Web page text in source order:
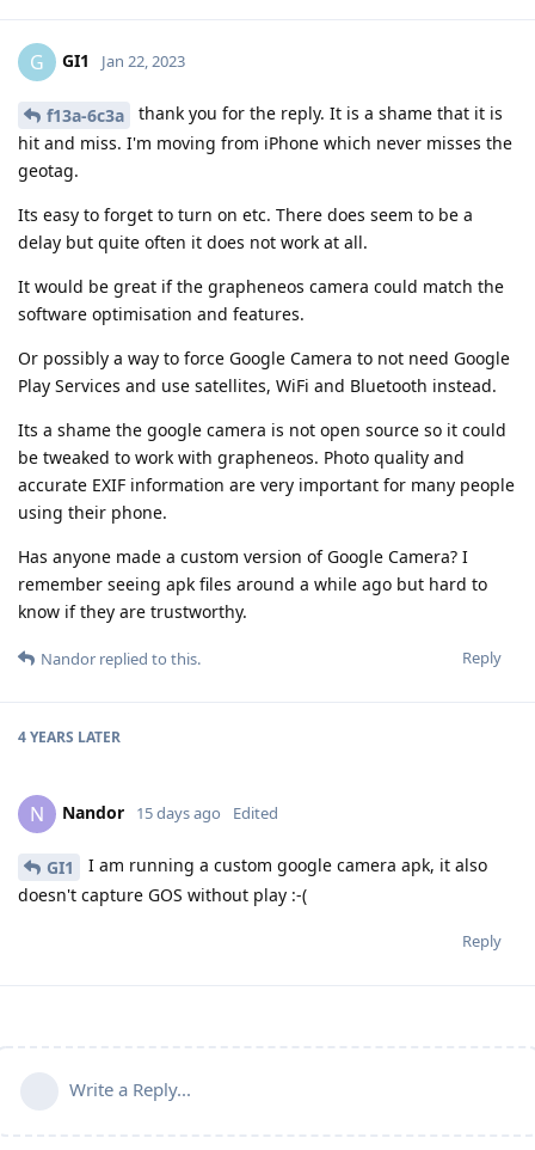
G GI1 Jan 22, 2023
f13a-6c3a
thank you for the reply. It is a shame that it is
hit and miss. I'm moving from iPhone which never misses the
geotag.
Its easy to forget to turn on etc. There does seem to be a
delay but quite often it does not work at all.
It would be great if the grapheneos camera could match the
software optimisation and features.
Or possibly a way to force Google Camera to not need Google
Play Services and use satellites, WiFi and Bluetooth instead.
Its a shame the google camera is not open source so it could
be tweaked to work with grapheneos. Photo quality and
accurate EXIF information are very important for many people
using their phone.
Has anyone made a custom version of Google Camera? I
remember seeing apk files around a while ago but hard to
know if they are trustworthy.
Reply
Nandor replied to this.
4 YEARS LATER
N Nandor 15 days ago Edited
GI1
I am running a custom google camera apk, it also
doesn't capture GOS without play :-(
Reply
Write a Reply...